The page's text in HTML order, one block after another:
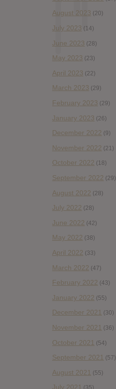
August 2023 (20)
July 2023 (14)
June 2023 (28)
May 2023 (23)
April 2023 (22)
March 2023 (29)
February 2023 (29)
January 2023 (26)
December 2022 (9)
November 2022 (21)
October 2022 (18)
September 2022 (29)
August 2022 (28)
July 2022 (28)
June 2022 (42)
May 2022 (38)
April 2022 (33)
March 2022 (47)
February 2022 (43)
January 2022 (55)
December 2021 (30)
November 2021 (36)
October 2021 (54)
September 2021 (57)
August 2021 (55)
July 2021